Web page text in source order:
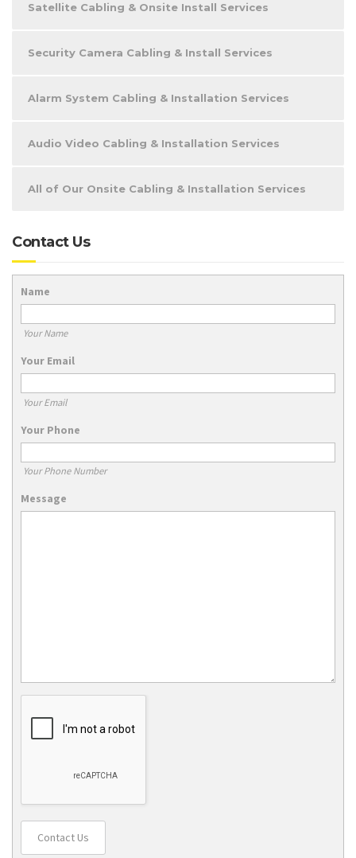
Satellite Cabling & Onsite Install Services
Security Camera Cabling & Install Services
Alarm System Cabling & Installation Services
Audio Video Cabling & Installation Services
All of Our Onsite Cabling & Installation Services
Contact Us
Name
Your Name
Your Email
Your Email
Your Phone
Your Phone Number
Message
Contact Us